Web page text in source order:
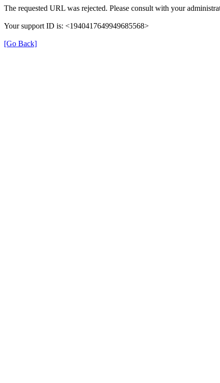
The requested URL was rejected. Please consult with your
Your support ID is: <1940417649949685568>
[Go Back]